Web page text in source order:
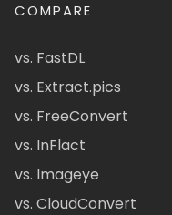
COMPARE
vs. FastDL
vs. Extract.pics
vs. FreeConvert
vs. InFlact
vs. Imageye
vs. CloudConvert